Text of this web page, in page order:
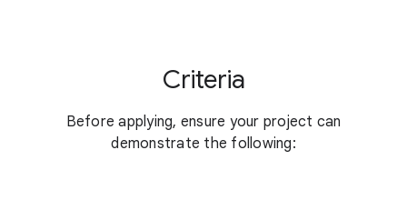
Criteria
Before applying, ensure your project can
demonstrate the following: